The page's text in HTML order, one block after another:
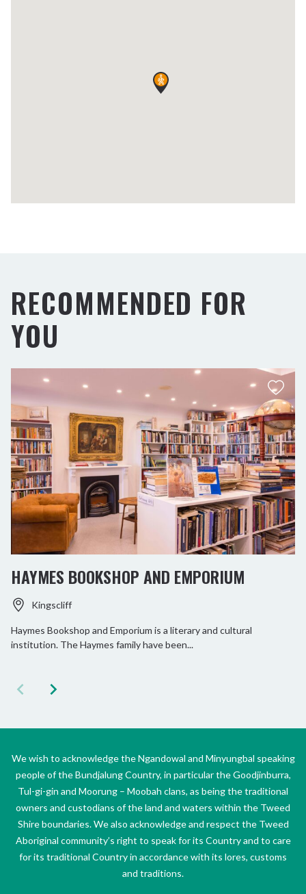
RECOMMENDED FOR
YOU
HAYMES BOOKSHOP AND EMPORIUM
Kingscliff
Haymes Bookshop and Emporium is a literary and cultural
institution. The Haymes family have been...
We wish to acknowledge the Ngandowal and Minyungbal speaking
people of the Bundjalung Country, in particular the Goodjinburra,
Tul-gi-gin and Moorung – Moobah clans, as being the traditional
owners and custodians of the land and waters within the Tweed
Shire boundaries. We also acknowledge and respect the Tweed
Aboriginal community’s right to speak for its Country and to care
for its traditional Country in accordance with its lores, customs
and traditions.